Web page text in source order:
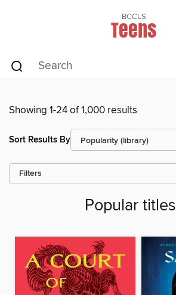
BCCLS
Teens
Showing 1-24 of 1,000 results
Sort Results By
Filters
Popular titles